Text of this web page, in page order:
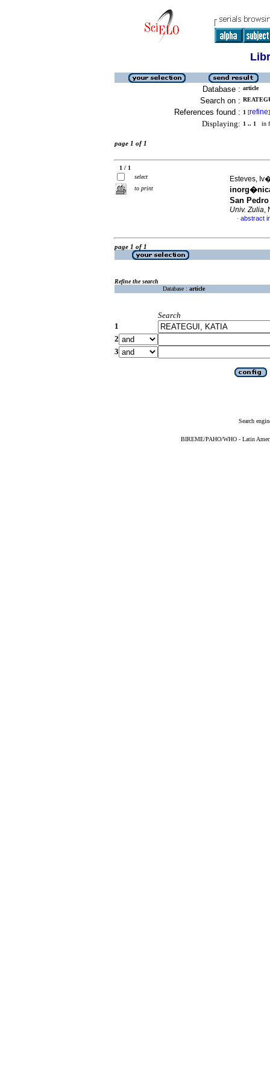
Database : article
Search on :
References found : 1 [refine]
Displaying: 1 .. 1 in
page 1 of 1
1 / 1
select
to print
Esteves,
San
Univ. Zulia,
· abstract
page 1 of 1
Refine the search
Database : article
Search
1
2
3
Search
BIREME/PAHO/WHO - Latin